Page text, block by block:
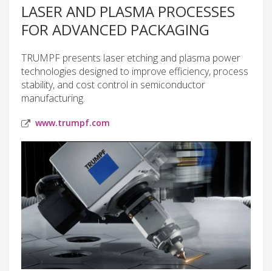
LASER AND PLASMA PROCESSES
FOR ADVANCED PACKAGING
TRUMPF presents laser etching and plasma power
technologies designed to improve efficiency, process
stability, and cost control in semiconductor
manufacturing.
www.trumpf.com